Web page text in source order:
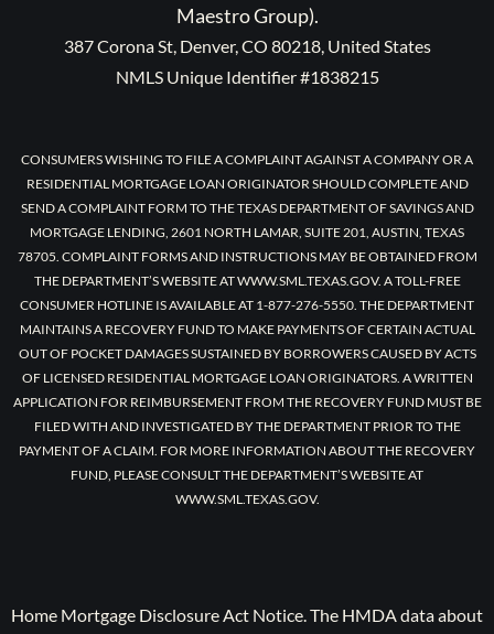
Maestro Group).
387 Corona St, Denver, CO 80218, United States
NMLS Unique Identifier #1838215
CONSUMERS WISHING TO FILE A COMPLAINT AGAINST A COMPANY OR A
RESIDENTIAL MORTGAGE LOAN ORIGINATOR SHOULD COMPLETE AND
SEND A COMPLAINT FORM TO THE TEXAS DEPARTMENT OF SAVINGS AND
MORTGAGE LENDING, 2601 NORTH LAMAR, SUITE 201, AUSTIN, TEXAS
78705. COMPLAINT FORMS AND INSTRUCTIONS MAY BE OBTAINED FROM
THE DEPARTMENT’S WEBSITE AT WWW.SML.TEXAS.GOV. A TOLL-FREE
CONSUMER HOTLINE IS AVAILABLE AT 1-877-276-5550. THE DEPARTMENT
MAINTAINS A RECOVERY FUND TO MAKE PAYMENTS OF CERTAIN ACTUAL
OUT OF POCKET DAMAGES SUSTAINED BY BORROWERS CAUSED BY ACTS
OF LICENSED RESIDENTIAL MORTGAGE LOAN ORIGINATORS. A WRITTEN
APPLICATION FOR REIMBURSEMENT FROM THE RECOVERY FUND MUST BE
FILED WITH AND INVESTIGATED BY THE DEPARTMENT PRIOR TO THE
PAYMENT OF A CLAIM. FOR MORE INFORMATION ABOUT THE RECOVERY
FUND, PLEASE CONSULT THE DEPARTMENT’S WEBSITE AT
WWW.SML.TEXAS.GOV.
Home Mortgage Disclosure Act Notice. The HMDA data about